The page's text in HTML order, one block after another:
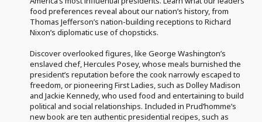
food preferences reveal about our nation’s history, from
Thomas Jefferson’s nation-building receptions to Richard
Nixon’s diplomatic use of chopsticks.
Discover overlooked figures, like George Washington’s
enslaved chef, Hercules Posey, whose meals burnished the
president’s reputation before the cook narrowly escaped to
freedom, or pioneering First Ladies, such as Dolley Madison
and Jackie Kennedy, who used food and entertaining to build
political and social relationships. Included in Prud’homme’s
new book are ten authentic presidential recipes, such as